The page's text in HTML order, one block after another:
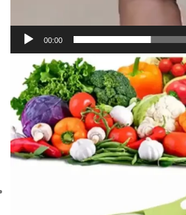
00:00